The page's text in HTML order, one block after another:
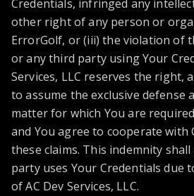
Credentials, infringed any
other right of any person or
ErrorGolf, or (iii) the violation of
or any third party using Your
Services, LLC reserves the right,
to assume the exclusive defense
matter for which You are
and You agree to cooperate with
these claims. This indemnity
party uses Your Credentials due
of AC Dev Services, LLC.